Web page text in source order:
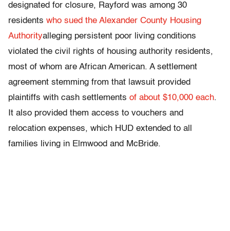
designated for closure, Rayford was among 30
residents who sued the Alexander County Housing
Authorityalleging persistent poor living conditions
violated the civil rights of housing authority residents,
most of whom are African American. A settlement
agreement stemming from that lawsuit provided
plaintiffs with cash settlements of about $10,000 each.
It also provided them access to vouchers and
relocation expenses, which HUD extended to all
families living in Elmwood and McBride.